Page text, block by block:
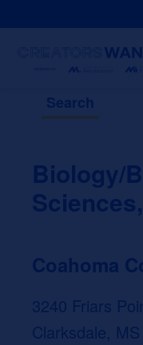
Search
Biology/
Coahoma
3240 Friars
Clarksdale,